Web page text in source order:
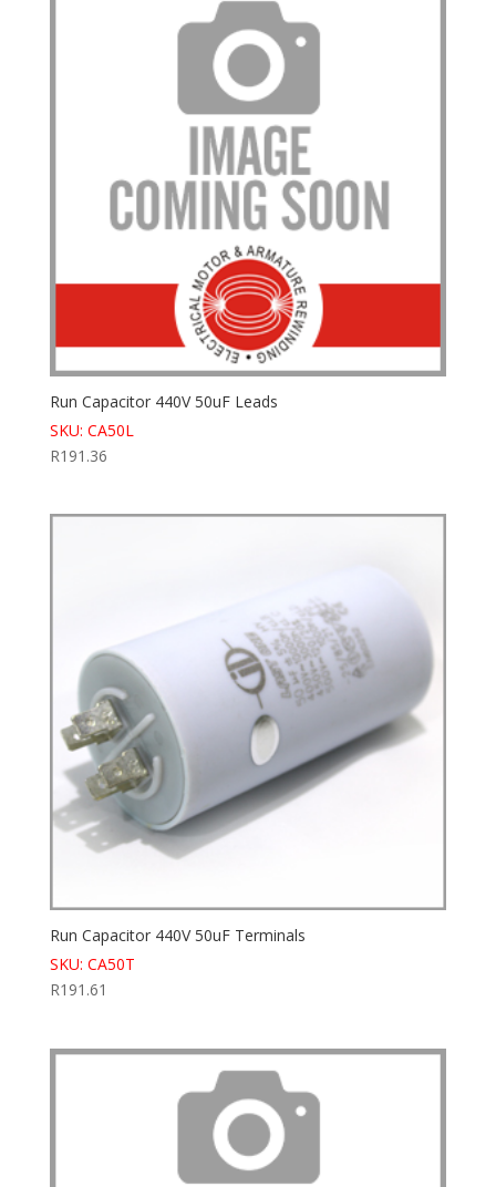
Run Capacitor 440V 50uF Leads
SKU: CA50L
R191.36
Run Capacitor 440V 50uF Terminals
SKU: CA50T
R191.61